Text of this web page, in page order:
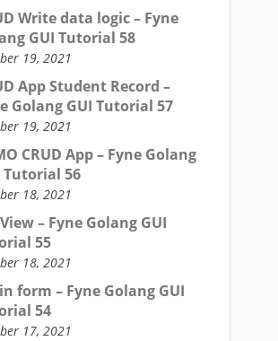
Write data logic – Fyne
GUI Tutorial 58
19, 2021
App Student Record –
Golang GUI Tutorial 57
19, 2021
CRUD App – Fyne Golang
Tutorial 56
18, 2021
– Fyne Golang GUI
55
18, 2021
form – Fyne Golang GUI
54
17, 2021